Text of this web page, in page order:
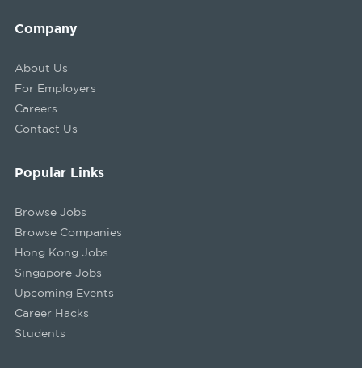
Company
About Us
For Employers
Careers
Contact Us
Popular Links
Browse Jobs
Browse Companies
Hong Kong Jobs
Singapore Jobs
Upcoming Events
Career Hacks
Students